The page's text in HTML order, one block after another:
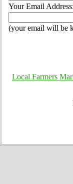
Your Email Address:
(your email will be
Local Farmers